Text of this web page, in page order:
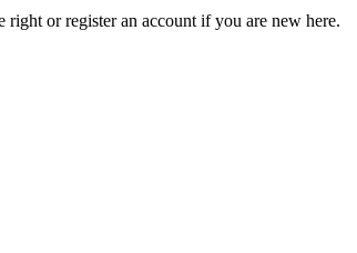
or register an account if you are new here.